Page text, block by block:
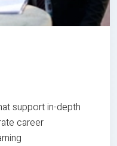
support in-depth
career